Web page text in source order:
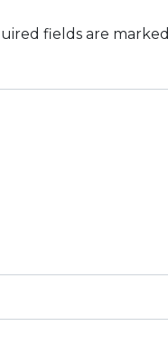
fields are marked